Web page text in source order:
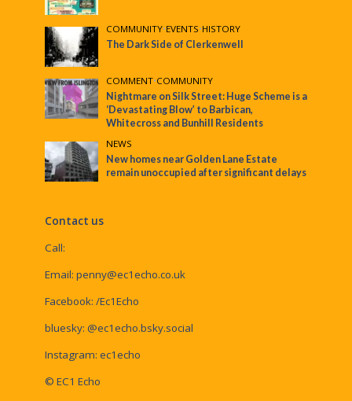
COMMUNITY•EVENTS•HISTORY
The Dark Side of Clerkenwell
COMMENT•COMMUNITY
Nightmare on Silk Street: Huge Scheme is a
‘Devastating Blow’ to Barbican,
Whitecross and Bunhill Residents
NEWS
New homes near Golden Lane Estate
remain unoccupied after significant delays
Contact us
Call:
Email: penny@ec1echo.co.uk
Facebook: /Ec1Echo
bluesky: @ec1echo.bsky.social
Instagram: ec1echo
© EC1 Echo